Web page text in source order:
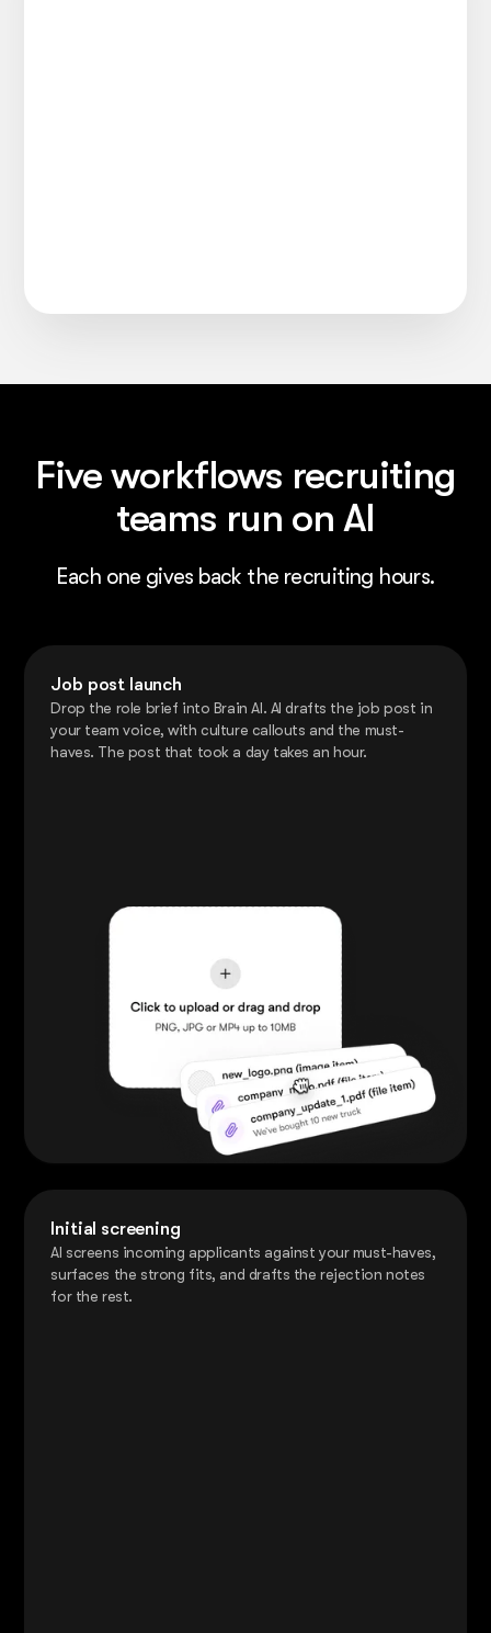
Five workflows recruiting
teams run on AI
Each one gives back the recruiting hours.
Job post launch
Drop the role brief into Brain AI. AI drafts the job post in
your team voice, with culture callouts and the must-
haves. The post that took a day takes an hour.
Initial screening
AI screens incoming applicants against your must-haves,
surfaces the strong fits, and drafts the rejection notes
for the rest.